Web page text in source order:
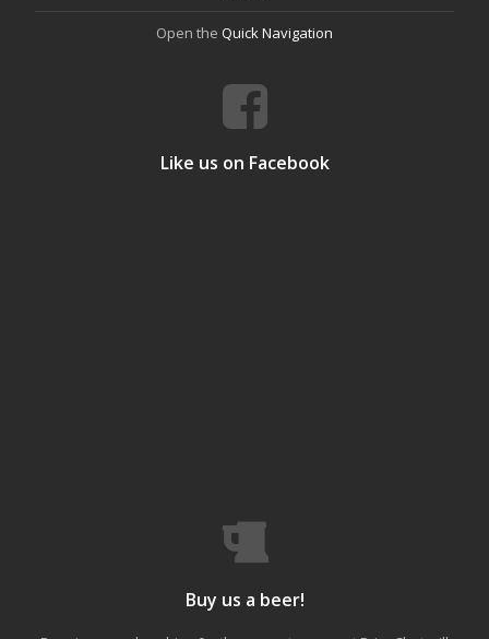
Open the Quick Navigation
Like us on Facebook
Buy us a beer!